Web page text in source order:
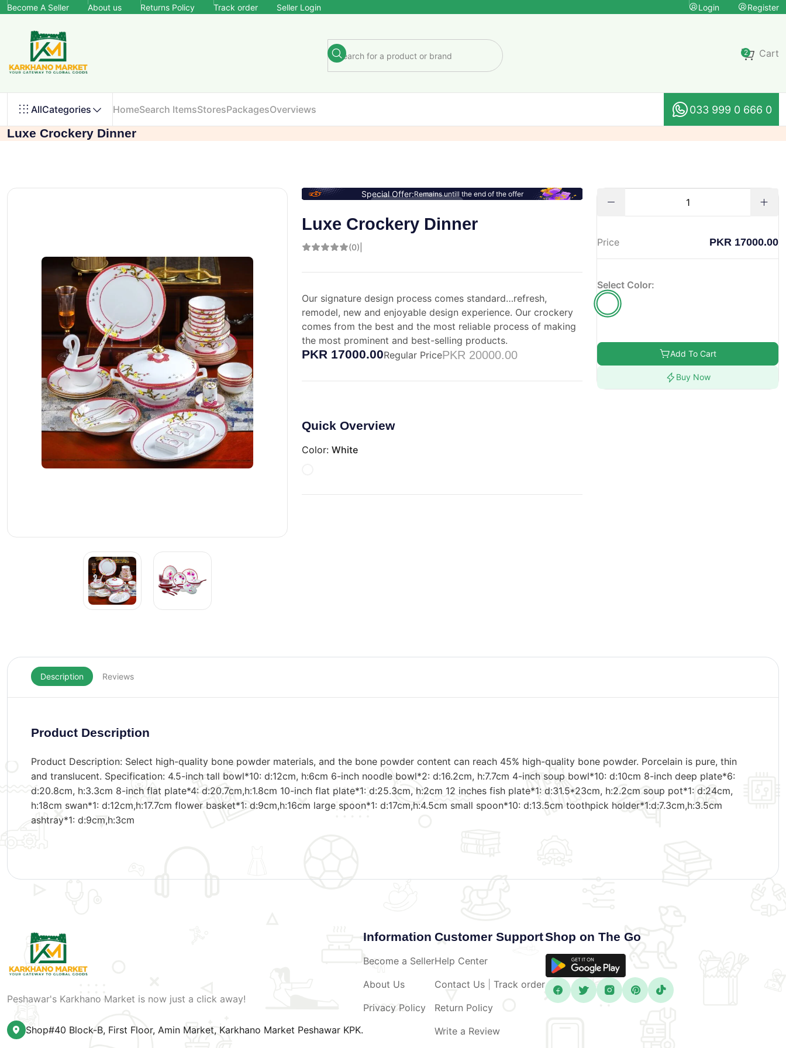
Become A Seller About us Returns Policy Track order Seller Login Login Register
2 Cart
AllCategories HomeSearch ItemsStoresPackagesOverviews 033 999 0 666 0
Luxe Crockery Dinner
Special Offer:Remains untill the end of the offer
Luxe Crockery Dinner
(0)
Our signature design process comes standard…refresh,
remodel, new and enjoyable design experience. Our crockery
comes from the best and the most reliable process of making
the most prominent and best-selling products.
PKR 17000.00Regular PricePKR 20000.00
Quick Overview
Color: White
Price PKR 17000.00
Select Color:
Add To Cart
Buy Now
Description Reviews
Product Description
Product Description: Select high-quality bone powder materials, and the bone powder content can reach 45% high-quality bone powder. Porcelain is pure, thin
and translucent. Specification: 4.5-inch tall bowl*10: d:12cm, h:6cm 6-inch noodle bowl*2: d:16.2cm, h:7.7cm 4-inch soup bowl*10: d:10cm 8-inch deep plate*6:
d:20.8cm, h:3.3cm 8-inch flat plate*4: d:20.7cm,h:1.8cm 10-inch flat plate*1: d:25.3cm, h:2cm 12 inches fish plate*1: d:31.5*23cm, h:2.2cm soup pot*1: d:24cm,
h:18cm swan*1: d:12cm,h:17.7cm flower basket*1: d:9cm,h:16cm large spoon*1: d:17cm,h:4.5cm small spoon*10: d:13.5cm toothpick holder*1:d:7.3cm,h:3.5cm
ashtray*1: d:9cm,h:3cm
Peshawar's Karkhano Market is now just a click away!
Shop#40 Block-B, First Floor, Amin Market, Karkhano Market Peshawar KPK.
Information
Become a Seller
About Us
Privacy Policy
Customer Support
Help Center
Contact Us
Track order
Return Policy
Write a Review
Shop on The Go